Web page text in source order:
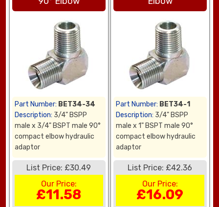
Part Number: BET34-34
Description: 3/4" BSPP
male x 3/4" BSPT male 90°
compact elbow hydraulic
adaptor
List Price: £30.49
Our Price:
£11.58
Part Number: BET34-1
Description: 3/4" BSPP
male x 1" BSPT male 90°
compact elbow hydraulic
adaptor
List Price: £42.36
Our Price:
£16.09